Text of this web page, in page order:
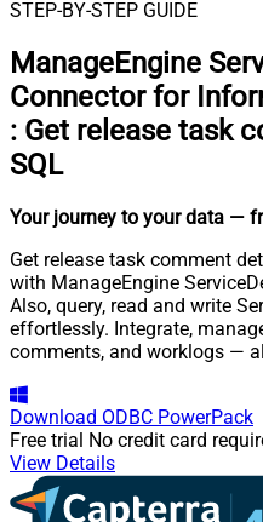
STEP-BY-STEP GUIDE
ManageEngine
Connector for
: Get release task
SQL
Your journey to your data —
Get release task comment
with ManageEngine
Also, query, read and write
effortlessly. Integrate,
comments, and worklogs —
Download ODBC PowerPack
Free trial No credit card
View Details